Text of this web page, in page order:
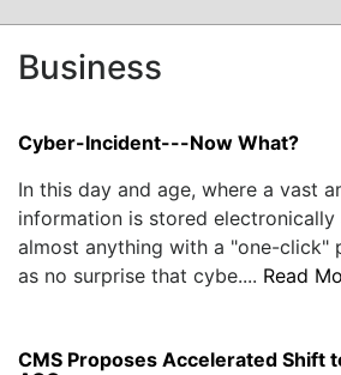
CLINICAL
PODCAST
Business
Cyber-Incident---Now What?
In this day and age, where a vast
information is stored electronically
almost anything with a "one-click"
as no surprise that cybe.... Read
CMS Proposes Accelerated Shift